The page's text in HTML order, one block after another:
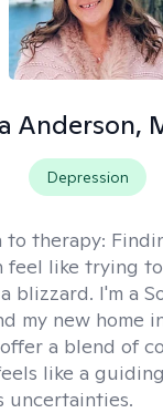
Anderson,
Depression
to therapy:
feel like trying
blizzard. I'm a
my new home
a blend of
like a
uncertainties.